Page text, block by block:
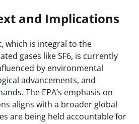
and Implications
which is integral to the
gases like SF6, is currently
by environmental
advancements, and
The EPA’s emphasis on
aligns with a broader global
are being held accountable for